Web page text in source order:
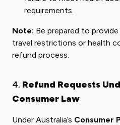
requirements.
Note: Be prepared to
travel restrictions or health
refund process.
4. Refund Requests
Consumer Law
Under Australia’s Consumer